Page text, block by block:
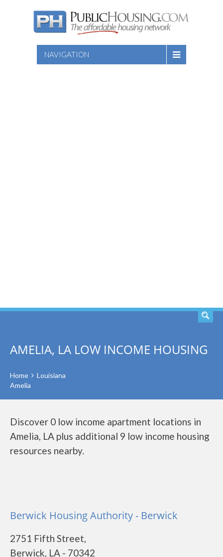
NAVIGATION
AMELIA, LA LOW INCOME HOUSING
Home
Louisiana
Amelia
Discover 0 low income apartment locations in
Amelia, LA plus additional 9 low income housing
resources nearby.
Berwick Housing Authority - Berwick
2751 Fifth Street,
Berwick, LA - 70342